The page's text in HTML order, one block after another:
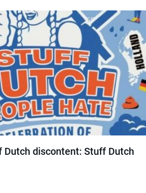
Dutch discontent: Stuff Dutch